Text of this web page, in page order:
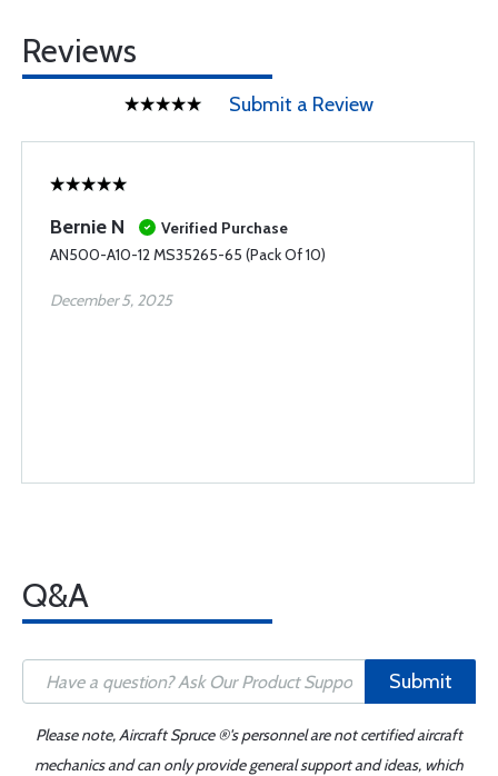
Reviews
Submit a Review
Bernie N
Verified Purchase
AN500-A10-12 MS35265-65 (Pack Of 10)
December 5, 2025
Q&A
Submit
Please note, Aircraft Spruce ®'s personnel are not certified aircraft
mechanics and can only provide general support and ideas, which